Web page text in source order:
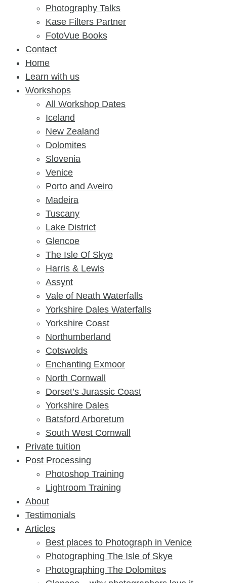
Photography Talks
Kase Filters Partner
FotoVue Books
Contact
Home
Learn with us
Workshops
All Workshop Dates
Iceland
New Zealand
Dolomites
Slovenia
Venice
Porto and Aveiro
Madeira
Tuscany
Lake District
Glencoe
The Isle Of Skye
Harris & Lewis
Assynt
Vale of Neath Waterfalls
Yorkshire Dales Waterfalls
Yorkshire Coast
Northumberland
Cotswolds
Enchanting Exmoor
North Cornwall
Dorset’s Jurassic Coast
Yorkshire Dales
Batsford Arboretum
South West Cornwall
Private tuition
Post Processing
Photoshop Training
Lightroom Training
About
Testimonials
Articles
Best places to Photograph in Venice
Photographing The Isle of Skye
Photographing The Dolomites